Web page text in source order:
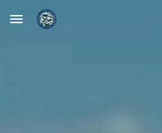
Skip to main content